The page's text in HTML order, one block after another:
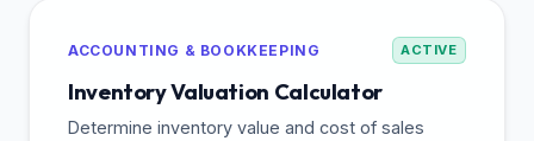
ACCOUNTING & BOOKKEEPING ACTIVE
Inventory Valuation Calculator
Determine inventory value and cost of sales